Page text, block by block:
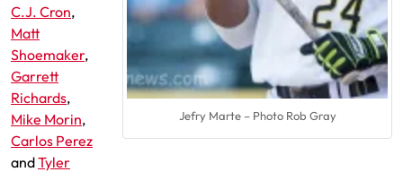
Jefry Marte – Photo Rob Gray
C.J. Cron,
Matt
Shoemaker,
Garrett
Richards,
Mike Morin,
Carlos Perez
andTyler